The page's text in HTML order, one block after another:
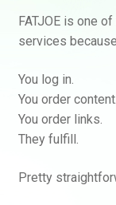
FATJOE is one
services
You log in.
You order content.
You order links.
They fulfill.
Pretty